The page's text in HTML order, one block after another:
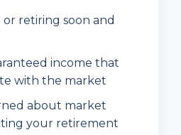
or retiring soon and
income that
with the market
about market
your retirement